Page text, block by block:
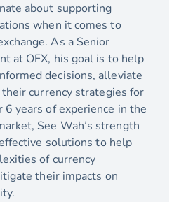
about supporting
when it comes to
As a Senior
at OFX, his goal is to help
decisions, alleviate
their currency strategies for
6 years of experience in the
See Wah’s strength
solutions to help
of currency
their impacts on